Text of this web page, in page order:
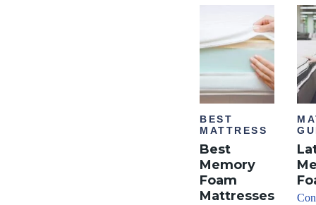
BEST
MATTRESS
Best
Memory
Foam
Mattresses